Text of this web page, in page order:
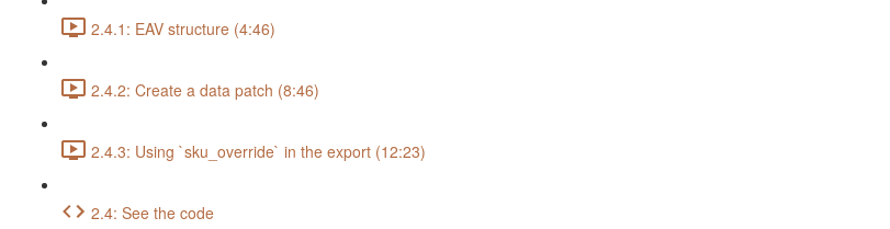
2.4.1: EAV structure (4:46)
2.4.2: Create a data patch (8:46)
2.4.3: Using `sku_override` in the export (12:23)
2.4: See the code